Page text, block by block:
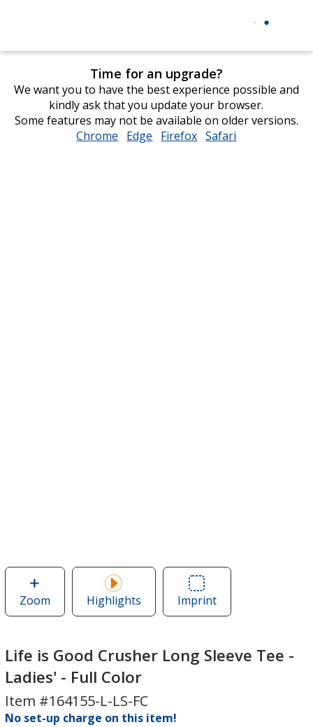
Time for an upgrade?
We want you to have the best experience possible and
kindly ask that you update your browser.
Some features may not be available on older versions.
Chrome opens
Edge opens
Firefox opens
Safari
Zoomimage
of
is
Crusher
Long
Sleeve
Highlights ImprintArea
of
is
Life is Good Crusher Long Sleeve Tee -
Ladies' - Full Color
Item #164155-L-LS-FC
No set-up charge on this item!